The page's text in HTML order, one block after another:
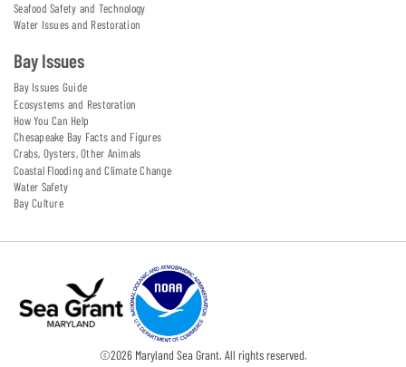
Seafood Safety and Technology
Water Issues and Restoration
Bay Issues
Bay Issues Guide
Ecosystems and Restoration
How You Can Help
Chesapeake Bay Facts and Figures
Crabs, Oysters, Other Animals
Coastal Flooding and Climate Change
Water Safety
Bay Culture
©2026Maryland Sea Grant. All rights reserved.